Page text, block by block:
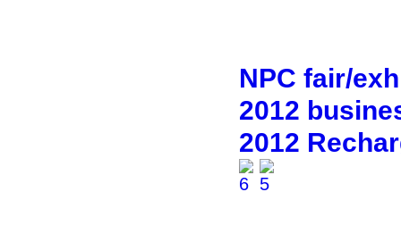
NPC fair/
2012
2012